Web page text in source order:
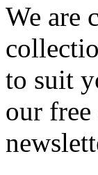
We are
to suit
our